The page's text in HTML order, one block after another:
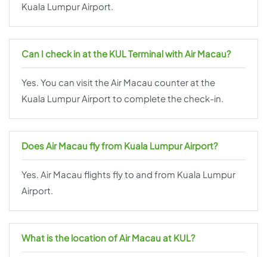
Kuala Lumpur Airport.
Can I check in at the KUL Terminal with Air Macau?
Yes. You can visit the Air Macau counter at the
Kuala Lumpur Airport to complete the check-in.
Does Air Macau fly from Kuala Lumpur Airport?
Yes. Air Macau flights fly to and from Kuala Lumpur
Airport.
What is the location of Air Macau at KUL?